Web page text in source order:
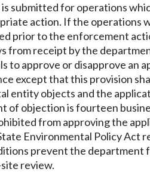
is submitted for operations
action. If the operations
prior to the enforcement
from receipt by the
to approve or disapprove an
except that this provision
entity objects and the
of objection is fourteen
from approving the
Environmental Policy Act
prevent the department
review.